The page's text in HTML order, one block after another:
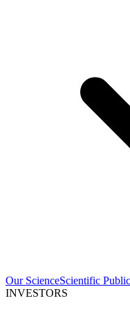
Our ScienceScientific
INVESTORS